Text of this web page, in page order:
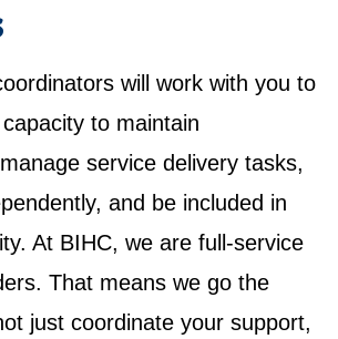
will work with you to
to maintain
service delivery tasks,
and be included in
At BIHC, we are full-service
That means we go the
just coordinate your support,